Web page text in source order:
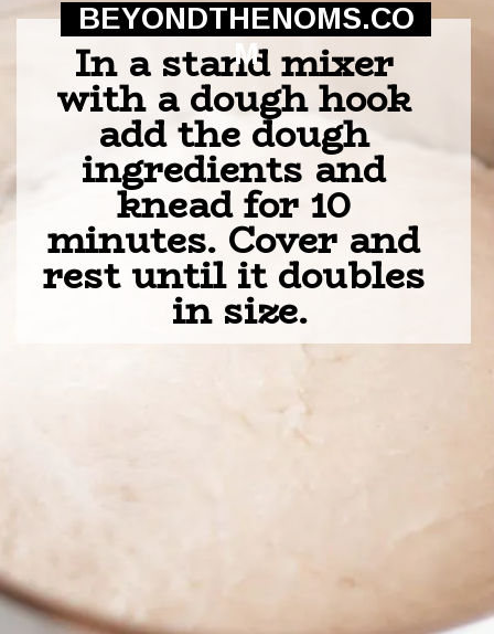
In a stand mixer
with a dough hook
add the dough
ingredients and
knead for 10
minutes. Cover and
rest until it doubles
in size.
BEYONDTHENOMS.CO
M